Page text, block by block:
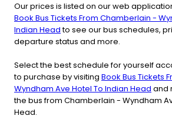
Our prices is listed on our web
Book Bus Tickets From Chamberlain -
Indian Headto see our bus schedules,
departure status and more.
Select the best schedule for yourself
to purchase by visiting Book Bus Tickets
Wyndham Ave Hotel To Indian Head and
the bus from Chamberlain - Wyndham
Head.